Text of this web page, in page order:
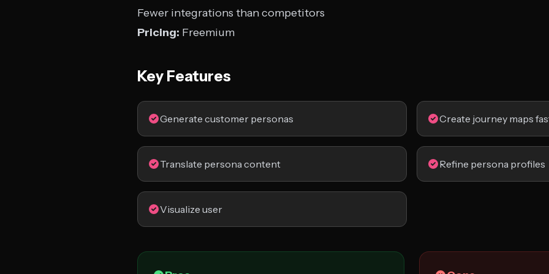
Fewer integrations than competitors
Pricing: Freemium
Key Features
Generate customer personas Create journey maps
Translate persona content Refine persona profiles
Visualize user